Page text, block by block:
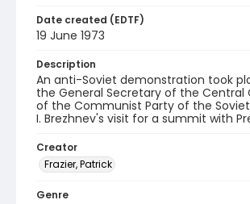
Date created (EDTF)
19 June 1973
Description
An anti-Soviet demonstration took
the General Secretary of the
of the Communist Party of the Soviet
I. Brezhnev's visit for a summit with
Creator
Frazier, Patrick
Genre